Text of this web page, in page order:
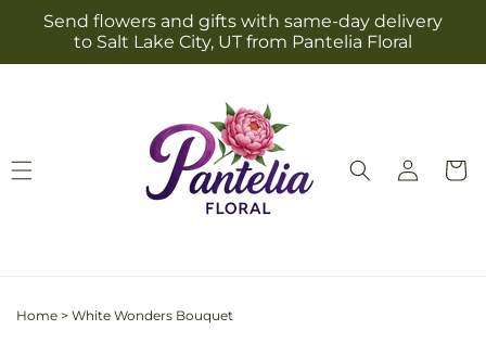
Skip to
content
Send flowers and gifts with same-day delivery
to Salt Lake City, UT from Pantelia Floral
Log
in
Cart
Home > White Wonders Bouquet